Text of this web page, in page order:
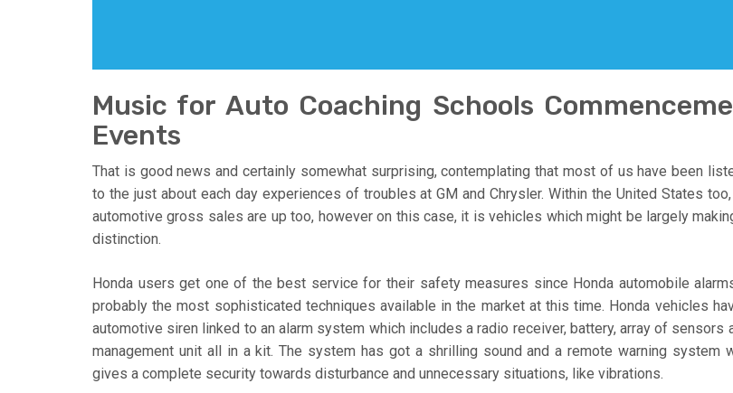
Music for Auto Coaching Schools
Events
That is good news and certainly somewhat surprising, contemplating that most of us have been
to the just about each day experiences of troubles at GM and Chrysler. Within the United States
automotive gross sales are up too, however on this case, it is vehicles which might be largely
distinction.
Honda users get one of the best service for their safety measures since Honda automobile
probably the most sophisticated techniques available in the market at this time. Honda vehicles
automotive siren linked to an alarm system which includes a radio receiver, battery, array of sensors
management unit all in a kit. The system has got a shrilling sound and a remote warning system
gives a complete security towards disturbance and unnecessary situations, like vibrations.